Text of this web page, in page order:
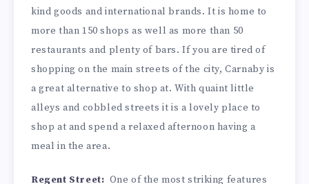
kind goods and international brands. It is home to
more than 150 shops as well as more than 50
restaurants and plenty of bars. If you are tired of
shopping on the main streets of the city, Carnaby is
a great alternative to shop at. With quaint little
alleys and cobbled streets it is a lovely place to
shop at and spend a relaxed afternoon having a
meal in the area.
Regent Street: One of the most striking features